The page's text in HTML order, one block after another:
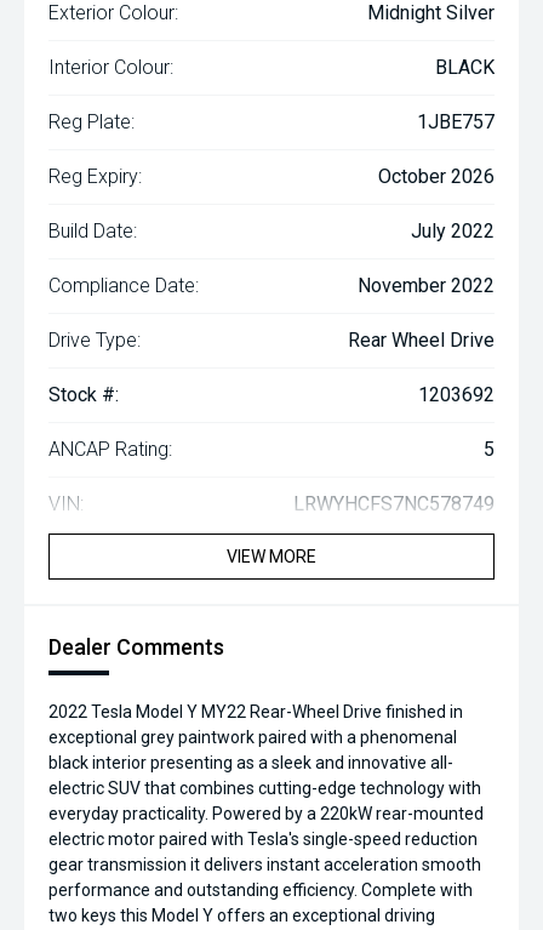
Exterior Colour: Midnight Silver
Interior Colour: BLACK
Reg Plate: 1JBE757
Reg Expiry: October 2026
Build Date: July 2022
Compliance Date: November 2022
Drive Type: Rear Wheel Drive
Stock #: 1203692
ANCAP Rating: 5
VIN: LRWYHCFS7NC578749
VIEW MORE
Dealer Comments
2022 Tesla Model Y MY22 Rear-Wheel Drive finished in
exceptional grey paintwork paired with a phenomenal
black interior presenting as a sleek and innovative all-
electric SUV that combines cutting-edge technology with
everyday practicality. Powered by a 220kW rear-mounted
electric motor paired with Tesla's single-speed reduction
gear transmission it delivers instant acceleration smooth
performance and outstanding efficiency. Complete with
two keys this Model Y offers an exceptional driving